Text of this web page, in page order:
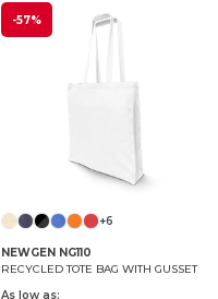
-57%
+6
NEWGEN NG110
RECYCLED TOTE BAG WITH GUSSET
As low as: